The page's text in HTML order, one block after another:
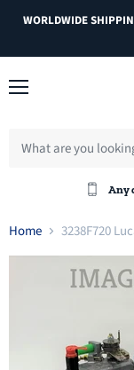
WORLDWIDE
Any
Home 3238F720